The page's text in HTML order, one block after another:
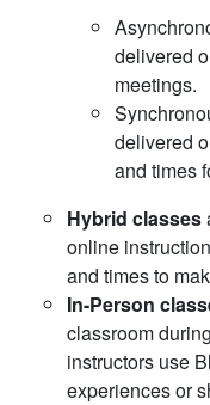
delivered
meetings.
delivered
and times
Hybrid classes
online
and times to
In-Person
classroom
instructors use
experiences or